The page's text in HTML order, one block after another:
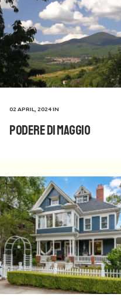
02 APRIL, 2024IN
Podere di Maggio